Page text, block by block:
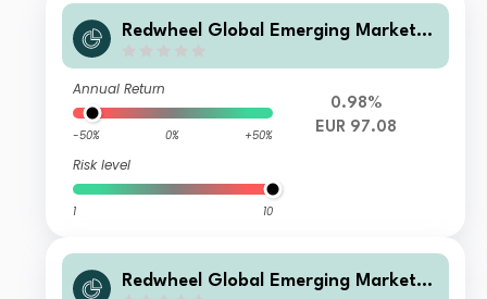
Redwheel Global Emerging Markets
Annual Return
-50% 0% +50%
Risk level
1 10
0.98%
EUR 97.08
Redwheel Global Emerging Markets